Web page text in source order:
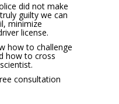
did not make
guilty we can
minimize
license.
how to challenge
how to cross
consultation